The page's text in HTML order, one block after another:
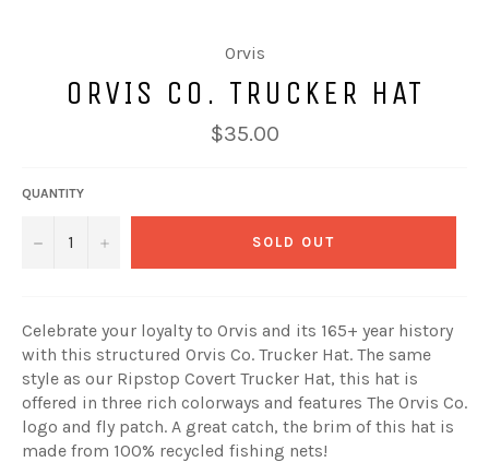
Orvis
ORVIS CO. TRUCKER HAT
Regular
price
$35.00
QUANTITY
− + SOLD OUT
Celebrate your loyalty to Orvis and its 165+ year history
with this structured Orvis Co. Trucker Hat. The same
style as our Ripstop Covert Trucker Hat, this hat is
offered in three rich colorways and features The Orvis Co.
logo and fly patch. A great catch, the brim of this hat is
made from 100% recycled fishing nets!